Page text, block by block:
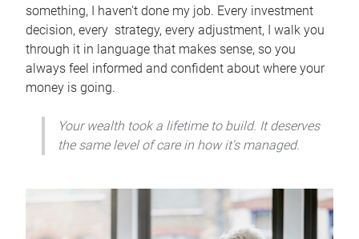
something, I haven't done my job. Every investment
decision, every strategy, every adjustment, I walk you
through it in language that makes sense, so you
always feel informed and confident about where your
money is going.
Your wealth took a lifetime to build. It deserves
the same level of care in how it's managed.